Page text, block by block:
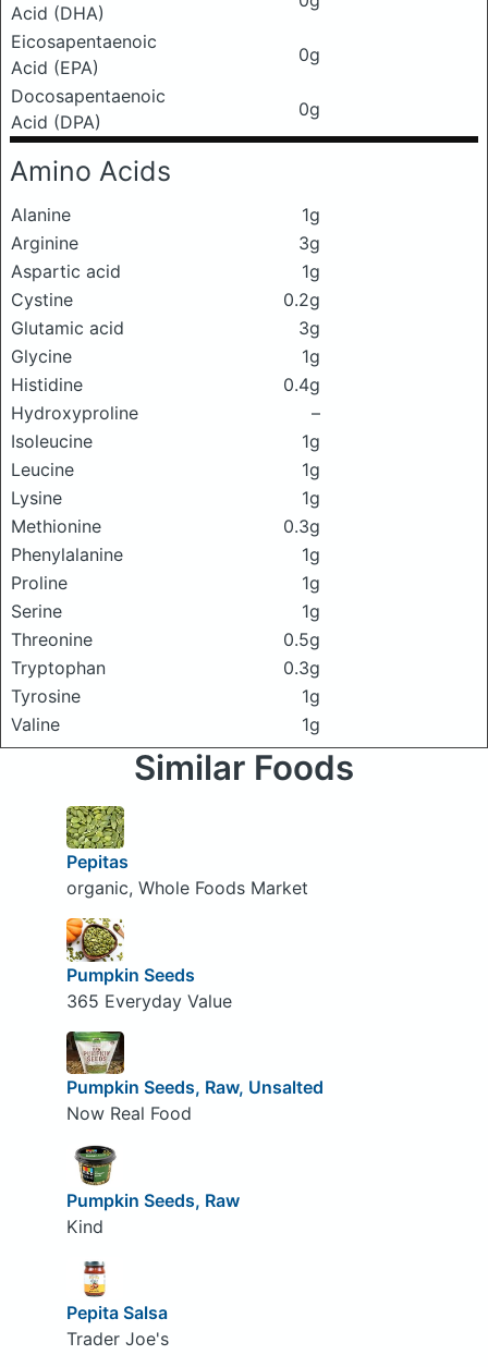
Acid (DHA)
Eicosapentaenoic
Acid (EPA)
0g
Docosapentaenoic
Acid (DPA)
0g
Amino Acids
Alanine
1g
Arginine
3g
Aspartic acid
1g
Cystine
0.2g
Glutamic acid
3g
Glycine
1g
Histidine
0.4g
Hydroxyproline
–
Isoleucine
1g
Leucine
1g
Lysine
1g
Methionine
0.3g
Phenylalanine
1g
Proline
1g
Serine
1g
Threonine
0.5g
Tryptophan
0.3g
Tyrosine
1g
Valine
1g
Similar Foods
Pepitas
organic, Whole Foods Market
Pumpkin Seeds
365 Everyday Value
Pumpkin Seeds, Raw, Unsalted
Now Real Food
Pumpkin Seeds, Raw
Kind
Pepita Salsa
Trader Joe's